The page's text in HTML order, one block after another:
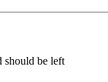
should be left